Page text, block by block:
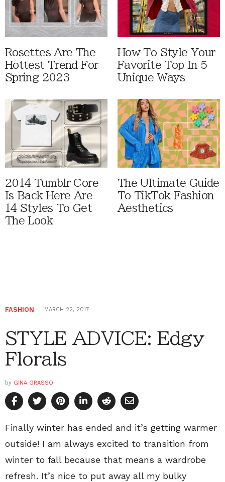
Rosettes Are The
Hottest Trend For
Spring 2023
How To Style Your
Favorite Top In 5
Unique Ways
2014 Tumblr Core
Is Back Here Are
14 Styles To Get
The Look
The Ultimate Guide
To TikTok Fashion
Aesthetics
FASHION MARCH 22, 2017
STYLE ADVICE: Edgy
Florals
by GINA GRASSO
Finally winter has ended and it’s getting warmer
outside! I am always excited to transition from
winter to fall because that means a wardrobe
refresh. It’s nice to put away all my bulky